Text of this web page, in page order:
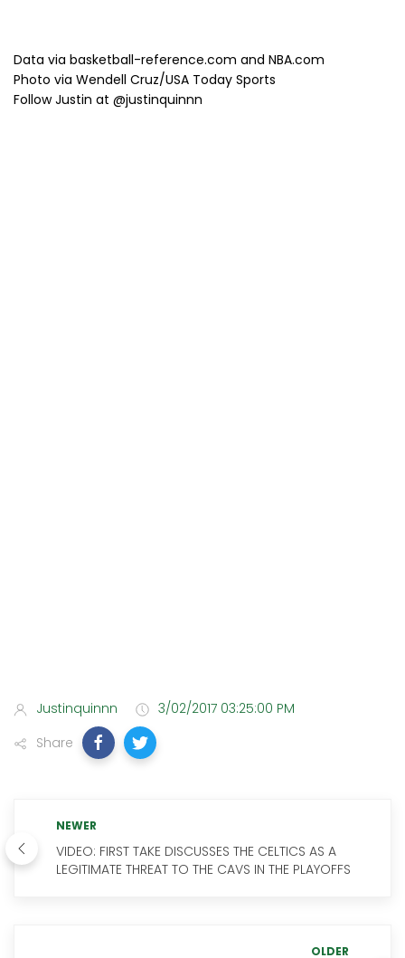
Data via basketball-reference.com and NBA.com
Photo via Wendell Cruz/USA Today Sports
Follow Justin at @justinquinnn
Justinquinnn
3/02/2017 03:25:00 PM
Share
NEWER
VIDEO: FIRST TAKE DISCUSSES THE CELTICS AS A
LEGITIMATE THREAT TO THE CAVS IN THE PLAYOFFS
OLDER